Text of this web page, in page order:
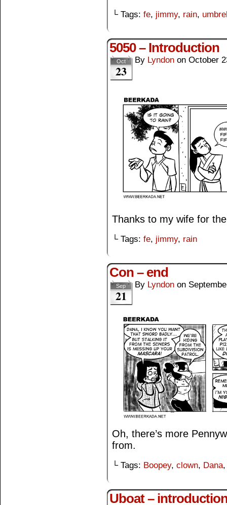
└ Tags: fe, jimmy, rain,
5050 – Introduction
Oct
23
By Lyndon on October
Thanks to my wife for
└ Tags: fe, jimmy, rain
Con – end
Sep
21
By Lyndon on
Oh, there’s more
from.
└ Tags: Boopey, clown, Dana
Uboat –